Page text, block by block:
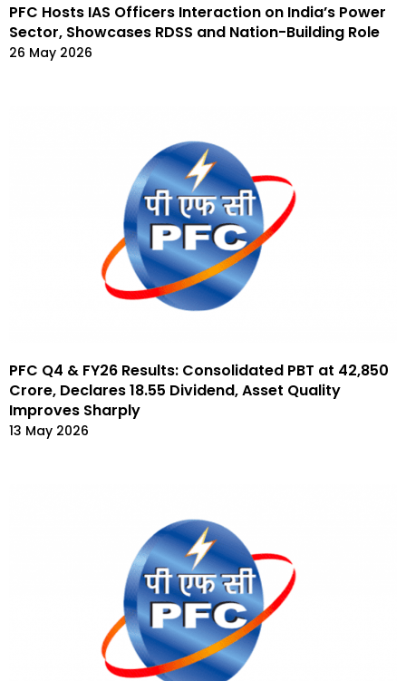
PFC Hosts IAS Officers Interaction on India’s Power
Sector, Showcases RDSS and Nation-Building Role
26 May 2026
PFC Q4 & FY26 Results: Consolidated PBT at ₹42,850
Crore, Declares ₹18.55 Dividend, Asset Quality
Improves Sharply
13 May 2026